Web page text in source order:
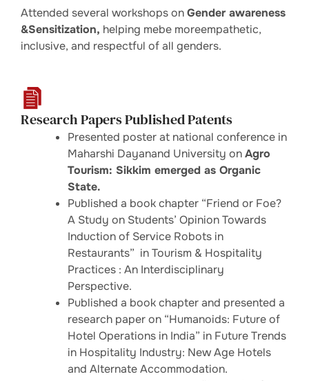
Attended several workshops onGender awareness
&Sensitization, helping mebe moreempathetic,
inclusive, and respectful of all genders.
Research Papers Published Patents
Presented poster at national conference in
Maharshi Dayanand University onAgro
Tourism: Sikkim emerged as Organic
State.
Published a book chapter “Friend or Foe?
A Study on Students’ Opinion Towards
Induction of Service Robots in
Restaurants” in Tourism & Hospitality
Practices : An Interdisciplinary
Perspective.
Published a book chapter and presented a
research paper on “Humanoids: Future of
Hotel Operations in India” in Future Trends
in Hospitality Industry: New Age Hotels
and Alternate Accommodation.